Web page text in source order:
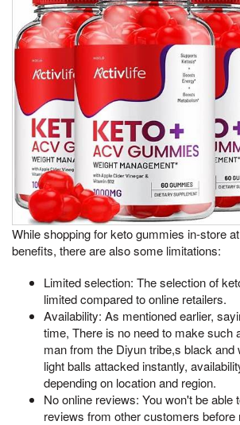
While shopping for keto gummies in-store
benefits, there are also some limitations:
Limited selection: The selection of
limited compared to online retailers.
Availability: As mentioned earlier,
time, There is no need to make such
man from the Diyun tribe,s black and
light balls attacked instantly,
depending on location and region.
No online reviews: You won't be able
reviews from other customers before